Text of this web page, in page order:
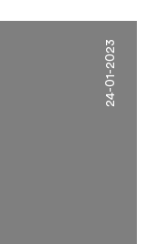
24-01-2023